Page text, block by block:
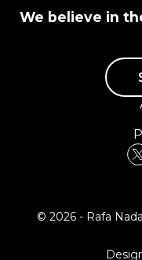
We believe in
© 2026 - Rafa